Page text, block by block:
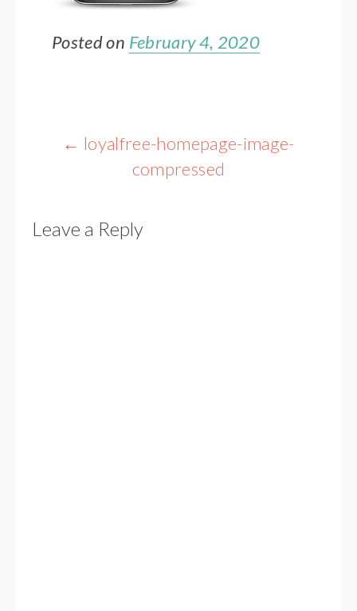
Posted on February 4, 2020
Post
navigation
← loyalfree-homepage-image-
compressed
Leave a Reply